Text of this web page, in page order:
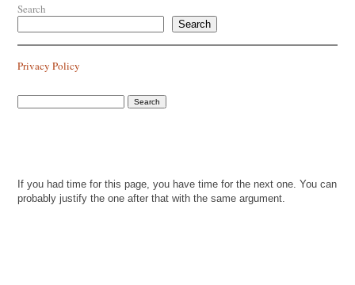
Search
Search
Privacy Policy
If you had time for this page, you have time for the next one. You can
probably justify the one after that with the same argument.